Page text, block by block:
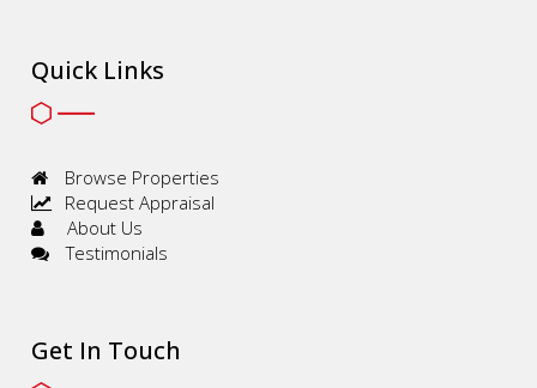
Quick Links
Browse Properties
Request Appraisal
About Us
Testimonials
Get In Touch